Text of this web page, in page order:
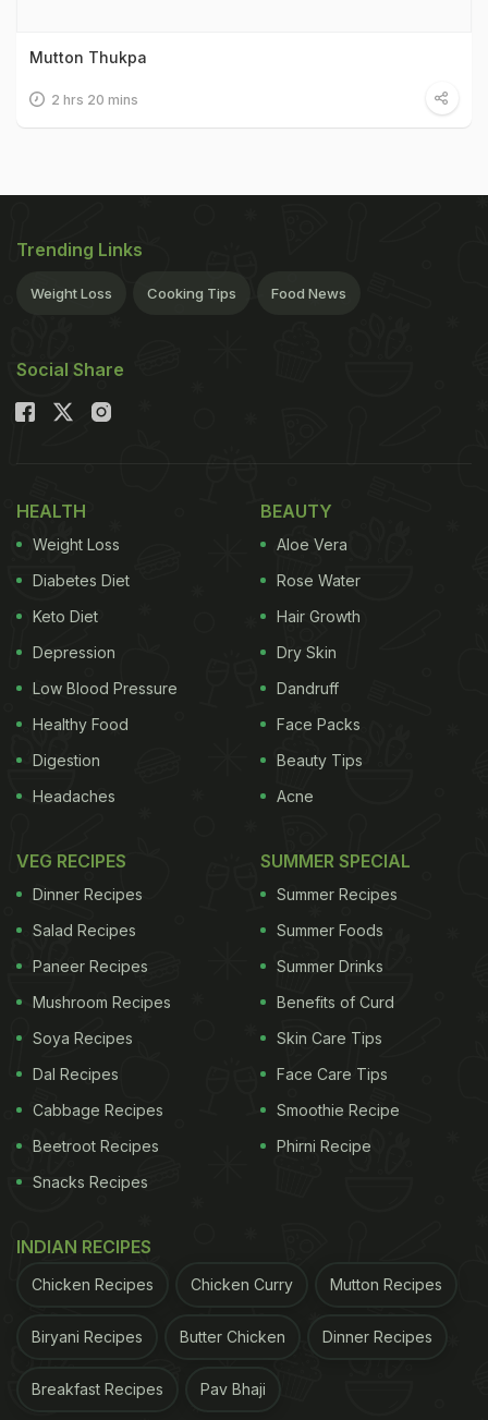
Mutton Thukpa
2 hrs 20 mins
Trending Links
Weight Loss Cooking Tips Food News
Social Share
HEALTH
Weight Loss
Diabetes Diet
Keto Diet
Depression
Low Blood Pressure
Healthy Food
Digestion
Headaches
BEAUTY
Aloe Vera
Rose Water
Hair Growth
Dry Skin
Dandruff
Face Packs
Beauty Tips
Acne
VEG RECIPES
Dinner Recipes
Salad Recipes
Paneer Recipes
Mushroom Recipes
Soya Recipes
Dal Recipes
Cabbage Recipes
Beetroot Recipes
Snacks Recipes
SUMMER SPECIAL
Summer Recipes
Summer Foods
Summer Drinks
Benefits of Curd
Skin Care Tips
Face Care Tips
Smoothie Recipe
Phirni Recipe
INDIAN RECIPES
Chicken Recipes Chicken Curry Mutton Recipes
Biryani Recipes Butter Chicken Dinner Recipes
Breakfast Recipes Pav Bhaji